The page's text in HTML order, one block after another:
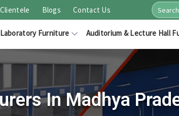
Clientele Blogs Contact Us
Laboratory Furniture Auditorium & Lecture Hall
In Madhya